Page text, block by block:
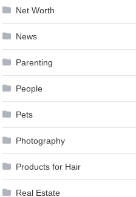
Net Worth
News
Parenting
People
Pets
Photography
Products for Hair
Real Estate